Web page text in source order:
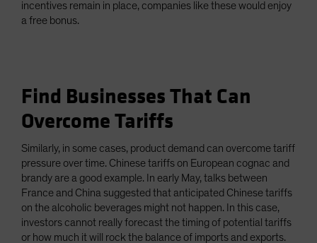
incentives remain in place, companies like these would enjoy
a free bonus.
Find Businesses That Can
Overcome Tariffs
Similarly, in some cases, product demand can overcome tariff
pressure over time. Chinese tariffs on European cognac and
brandy are a good example. In early May, talks between
France and China suggested that anticipated Chinese tariffs
on the alcoholic beverages might not happen. In this case,
investors cannot really forecast the timing of potential tariffs
or how much it will rock the balance of imports and exports.